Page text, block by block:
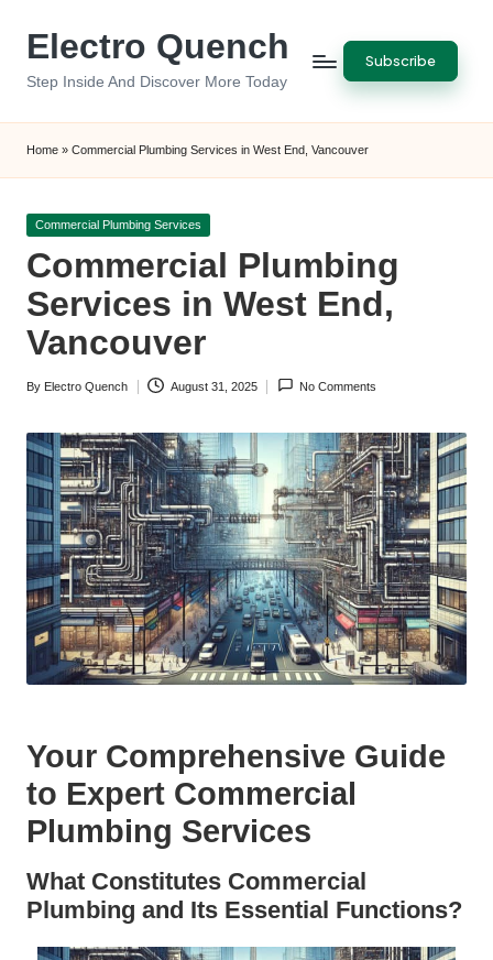
Electro Quench
Step Inside And Discover More Today
Subscribe
Home » Commercial Plumbing Services in West End, Vancouver
Posted
Commercial Plumbing Services
Commercial Plumbing
Services in West End,
Vancouver
Posted
By Electro Quench August 31, 2025 No Comments
Your Comprehensive Guide
to Expert Commercial
Plumbing Services
What Constitutes Commercial
Plumbing and Its Essential Functions?